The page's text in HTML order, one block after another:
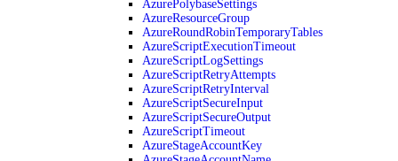
AzurePolybaseSettings
AzureResourceGroup
AzureRoundRobinTemporaryTables
AzureScriptExecutionTimeout
AzureScriptLogSettings
AzureScriptRetryAttempts
AzureScriptRetryInterval
AzureScriptSecureInput
AzureScriptSecureOutput
AzureScriptTimeout
AzureStageAccountKey